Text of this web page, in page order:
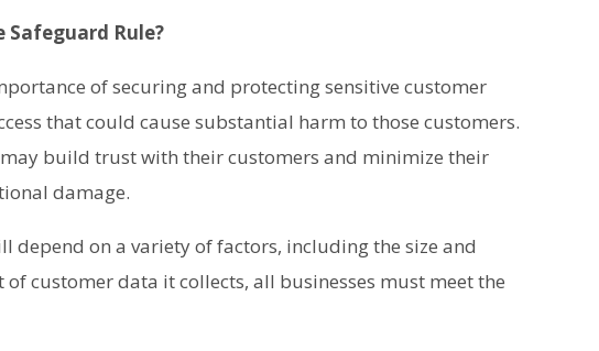
Safeguard Rule?
of securing and protecting sensitive customer
that could cause substantial harm to those customers.
build trust with their customers and minimize their
damage.
depend on a variety of factors, including the size and
customer data it collects, all businesses must meet the